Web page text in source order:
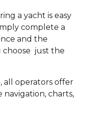
a yacht is easy
complete a
and the
choose just the
all operators offer
charts,